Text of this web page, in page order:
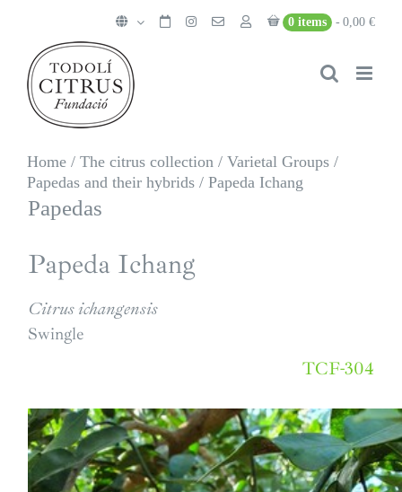
content
0 items 0,00 €
Home / The citrus collection / Varietal Groups /
Papedas and their hybrids / Papeda Ichang
Papedas
Papeda Ichang
Citrus ichangensis
Swingle
TCF-304